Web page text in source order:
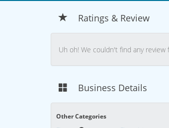
Ratings & Review
Uh oh! We couldn't find any review
Business Details
Other Categories